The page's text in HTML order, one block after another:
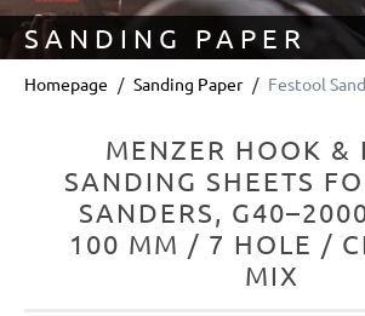
SANDING PAPER
Homepage Sanding Paper Festool
MENZER HOOK &
SANDING SHEETS
SANDERS,
100 MM / 7 HOLE /
MIX